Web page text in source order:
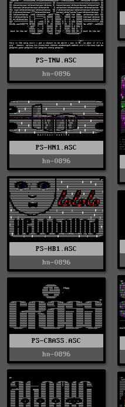
PS-TNW.ASC
hn-0896
PS-HN1.ASC
hn-0896
PS-HB1.ASC
hn-0896
PS-CRASS.ASC
hn-0896